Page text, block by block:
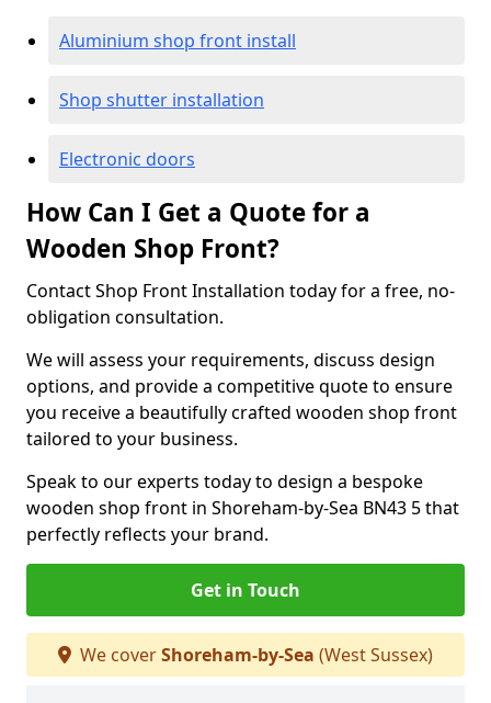
Aluminium shop front install
Shop shutter installation
Electronic doors
How Can I Get a Quote for a
Wooden Shop Front?
Contact Shop Front Installation today for a free, no-
obligation consultation.
We will assess your requirements, discuss design
options, and provide a competitive quote to ensure
you receive a beautifully crafted wooden shop front
tailored to your business.
Speak to our experts today to design a bespoke
wooden shop front in Shoreham-by-Sea BN43 5 that
perfectly reflects your brand.
Get in Touch
We coverShoreham-by-Sea (West Sussex)